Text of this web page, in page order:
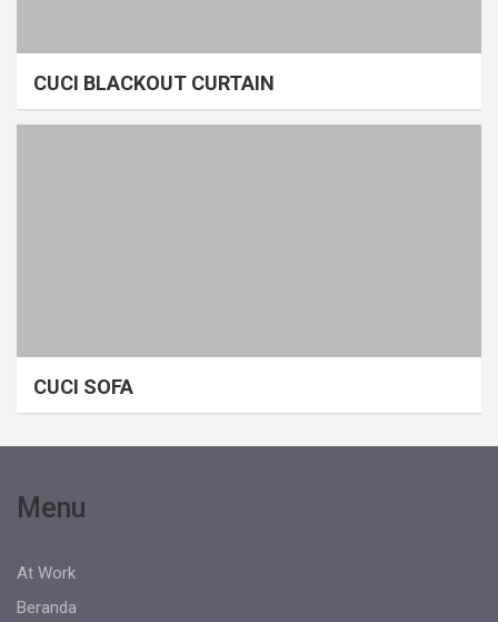
CUCI BLACKOUT CURTAIN
CUCI SOFA
Menu
At Work
Beranda